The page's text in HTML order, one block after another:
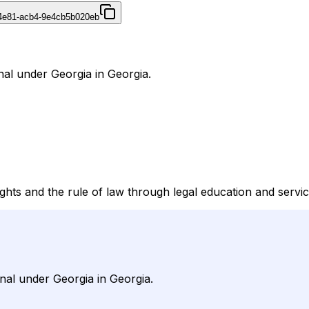
acb4-9e4cb5b020eb
under Georgia in Georgia.
and the rule of law through legal education and
under Georgia in Georgia.